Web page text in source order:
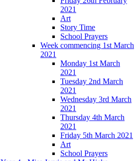
2021
Art
Story Time
School Prayers
Week commencing 1st March
2021
Monday 1st March
2021
Tuesday 2nd March
2021
Wednesday 3rd March
2021
Thursday 4th March
2021
Friday 5th March 2021
Art
School Prayers